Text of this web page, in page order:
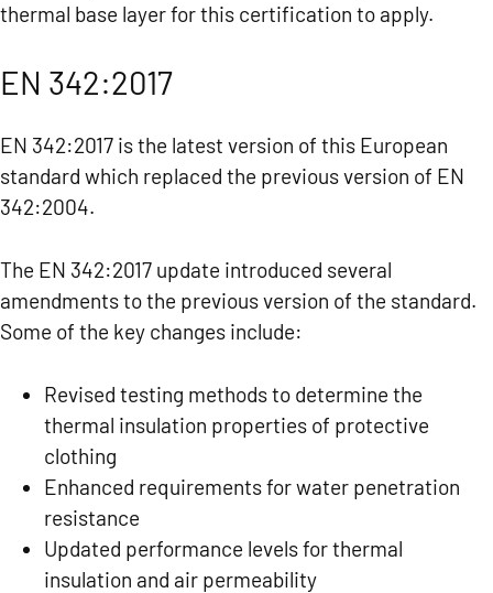
thermal base layer for this certification to apply.
EN 342:2017
EN 342:2017 is the latest version of this European
standard which replaced the previous version of EN
342:2004.
The EN 342:2017 update introduced several
amendments to the previous version of the standard.
Some of the key changes include:
Revised testing methods to determine the
thermal insulation properties of protective
clothing
Enhanced requirements for water penetration
resistance
Updated performance levels for thermal
insulation and air permeability